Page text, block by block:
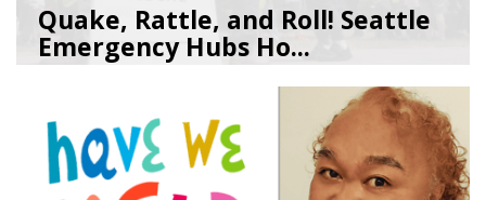
Quake, Rattle, and Roll! Seattle
Emergency Hubs Ho...
SEA_Neighborhoods